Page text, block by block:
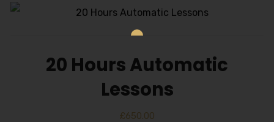
20 Hours Automatic
Lessons
£650.00